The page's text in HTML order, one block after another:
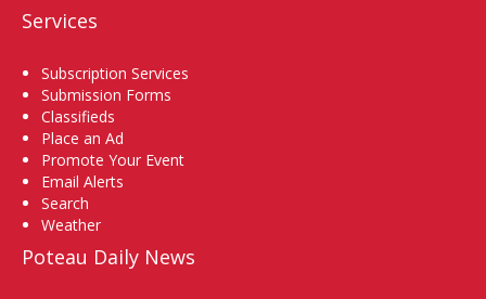
Services
Subscription Services
Submission Forms
Classifieds
Place an Ad
Promote Your Event
Email Alerts
Search
Weather
Poteau Daily News